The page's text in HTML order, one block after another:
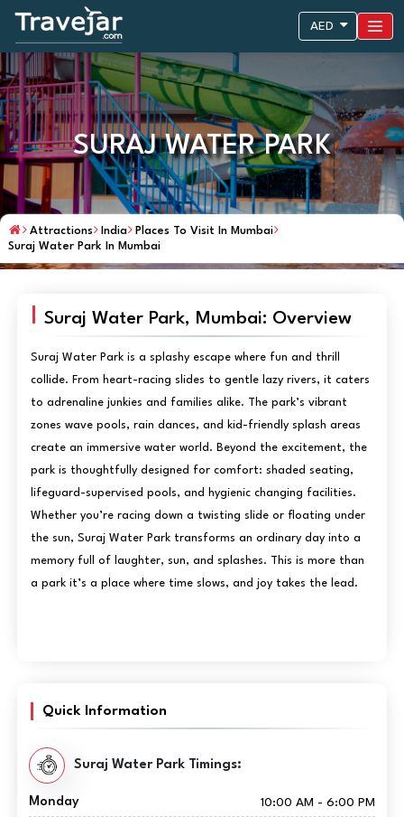
AED
SURAJ WATER PARK
Attractions India
Places To Visit In Mumbai
Suraj Water Park In Mumbai
Suraj Water Park, Mumbai: Overview
Suraj Water Park is a splashy escape where fun and thrill
collide. From heart-racing slides to gentle lazy rivers, it caters
to adrenaline junkies and families alike. The park’s vibrant
zones wave pools, rain dances, and kid-friendly splash areas
create an immersive water world. Beyond the excitement, the
park is thoughtfully designed for comfort: shaded seating,
lifeguard-supervised pools, and hygienic changing facilities.
Whether you’re racing down a twisting slide or floating under
the sun, Suraj Water Park transforms an ordinary day into a
memory full of laughter, sun, and splashes. This is more than
a park it’s a place where time slows, and joy takes the lead.
Quick Information
Suraj Water Park Timings:
Monday 10:00 AM - 6:00 PM